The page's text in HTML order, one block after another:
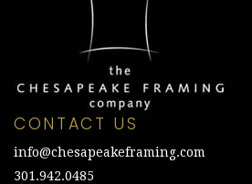
CONTACT US
info@chesapeakeframing.com
301.942.0485